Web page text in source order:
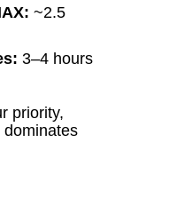
~2.5
3–4 hours
priority,
dominates